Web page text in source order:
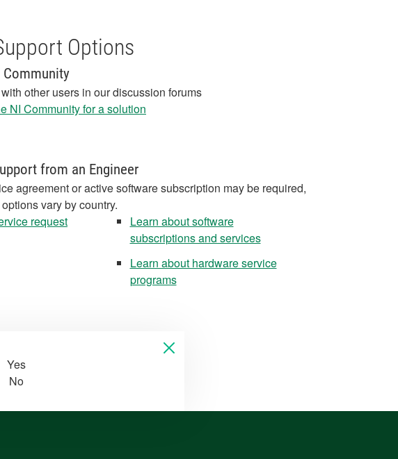
Options
other users in our discussion forums
NI Community for a solution
from an Engineer
agreement or active software subscription may be required,
vary by country.
request
Learn about software
subscriptions and services
Learn about hardware service
programs
Yes
No